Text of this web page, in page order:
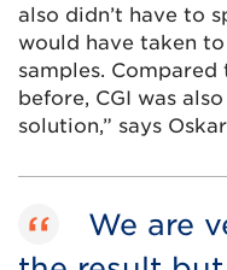
also didn’t have to
would have taken
samples.
before, CGI was
solution,” says
We are